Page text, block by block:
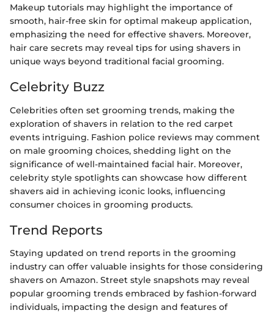
Makeup tutorials may highlight the importance of
smooth, hair-free skin for optimal makeup application,
emphasizing the need for effective shavers. Moreover,
hair care secrets may reveal tips for using shavers in
unique ways beyond traditional facial grooming.
Celebrity Buzz
Celebrities often set grooming trends, making the
exploration of shavers in relation to the red carpet
events intriguing. Fashion police reviews may comment
on male grooming choices, shedding light on the
significance of well-maintained facial hair. Moreover,
celebrity style spotlights can showcase how different
shavers aid in achieving iconic looks, influencing
consumer choices in grooming products.
Trend Reports
Staying updated on trend reports in the grooming
industry can offer valuable insights for those considering
shavers on Amazon. Street style snapshots may reveal
popular grooming trends embraced by fashion-forward
individuals, impacting the design and features of